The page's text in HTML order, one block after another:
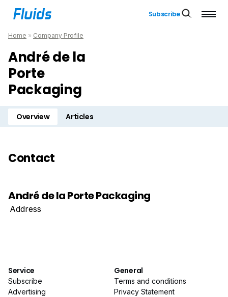
Subscribe
Home » Company Profile
André de la
Porte
Packaging
Overview Articles
Contact
André de la Porte Packaging
Address
Service
Subscribe
Advertising
General
Terms and conditions
Privacy Statement